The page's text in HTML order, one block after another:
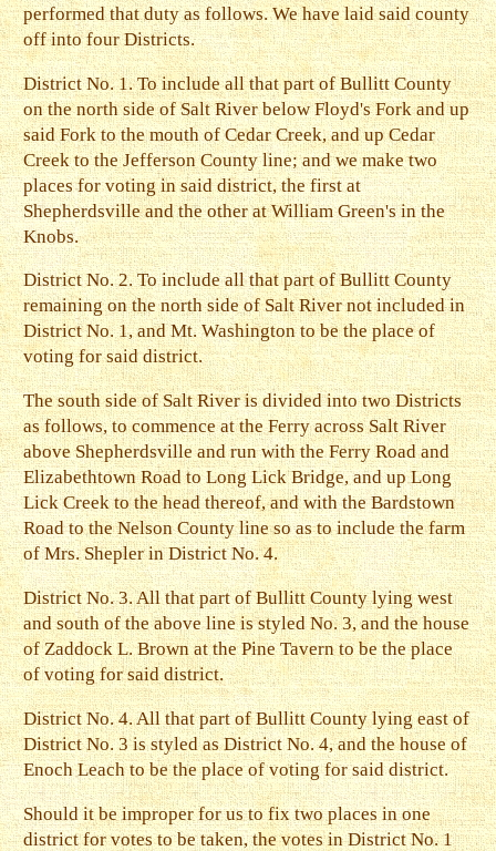
performed that duty as follows. We have laid said county
off into four Districts.
District No. 1. To include all that part of Bullitt County
on the north side of Salt River below Floyd's Fork and up
said Fork to the mouth of Cedar Creek, and up Cedar
Creek to the Jefferson County line; and we make two
places for voting in said district, the first at
Shepherdsville and the other at William Green's in the
Knobs.
District No. 2. To include all that part of Bullitt County
remaining on the north side of Salt River not included in
District No. 1, and Mt. Washington to be the place of
voting for said district.
The south side of Salt River is divided into two Districts
as follows, to commence at the Ferry across Salt River
above Shepherdsville and run with the Ferry Road and
Elizabethtown Road to Long Lick Bridge, and up Long
Lick Creek to the head thereof, and with the Bardstown
Road to the Nelson County line so as to include the farm
of Mrs. Shepler in District No. 4.
District No. 3. All that part of Bullitt County lying west
and south of the above line is styled No. 3, and the house
of Zaddock L. Brown at the Pine Tavern to be the place
of voting for said district.
District No. 4. All that part of Bullitt County lying east of
District No. 3 is styled as District No. 4, and the house of
Enoch Leach to be the place of voting for said district.
Should it be improper for us to fix two places in one
district for votes to be taken, the votes in District No. 1